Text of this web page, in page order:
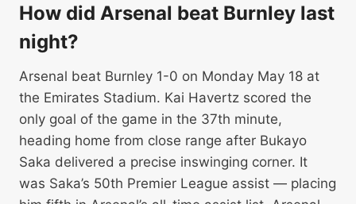
How did Arsenal beat Burnley last
night?
Arsenal beat Burnley 1-0 on Monday May 18 at
the Emirates Stadium. Kai Havertz scored the
only goal of the game in the 37th minute,
heading home from close range after Bukayo
Saka delivered a precise inswinging corner. It
was Saka’s 50th Premier League assist — placing